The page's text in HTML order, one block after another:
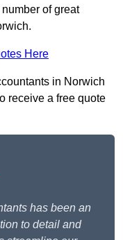
of great
Here
in Norwich
receive a free quote
has been an
to detail and